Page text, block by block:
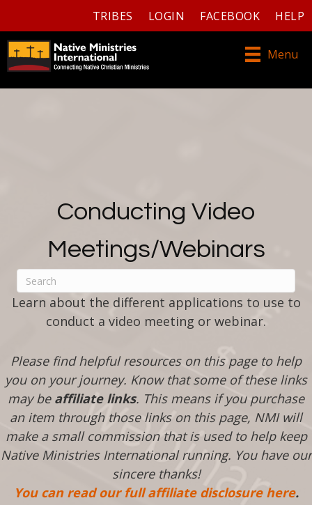
TRIBES LOGIN FACEBOOK HELP
Menu
Conducting Video
Meetings/Webinars
Learn about the different applications to use to
conduct a video meeting or webinar.
Please find helpful resources on this page to help
you on your journey. Know that some of these links
may be affiliate links. This means if you purchase
an item through those links on this page, NMI will
make a small commission that is used to help keep
Native Ministries International running. You have our
sincere thanks!
You can read our full affiliate disclosure here.